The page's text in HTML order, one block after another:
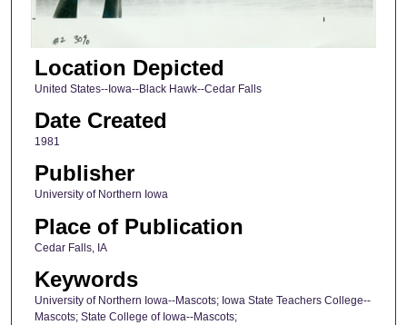
Location Depicted
United States--Iowa--Black Hawk--Cedar Falls
Date Created
1981
Publisher
University of Northern Iowa
Place of Publication
Cedar Falls, IA
Keywords
University of Northern Iowa--Mascots; Iowa State Teachers College--
Mascots; State College of Iowa--Mascots;